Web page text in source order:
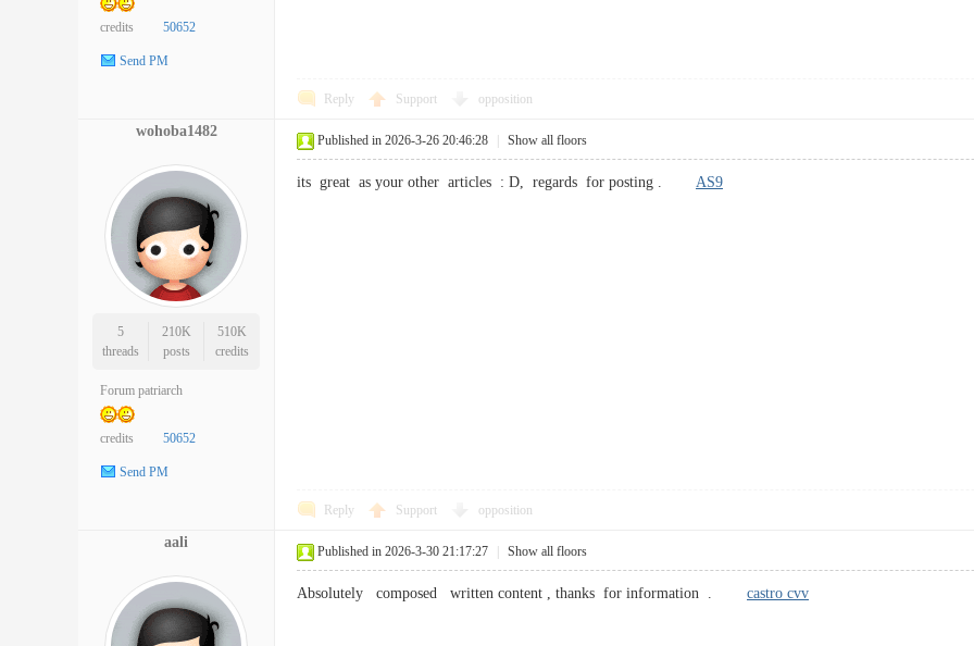
credits 50652
Send PM
Reply Support opposition
wohoba1482
5
threads
210K
posts
510K
credits
Forum patriarch
credits 50652
Send PM
Published in 2026-3-26 20:46:28 Show all floors
its great as your other articles : D, regards for posting . AS9
Reply Support opposition
aali
Published in 2026-3-30 21:17:27 Show all floors
Absolutely composed written content , thanks for information . castro cvv